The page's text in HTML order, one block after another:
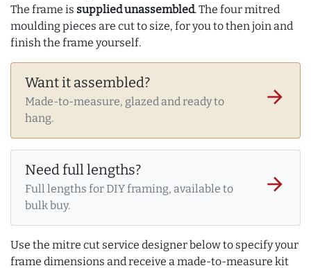
The frame is supplied unassembled. The four mitred
moulding pieces are cut to size, for you to then join and
finish the frame yourself.
Want it assembled?
Made-to-measure, glazed and ready to
hang.
arrow_forward
Need full lengths?
Full lengths for DIY framing, available to
bulk buy.
arrow_forward
Use the mitre cut service designer below to specify your
frame dimensions and receive a made-to-measure kit